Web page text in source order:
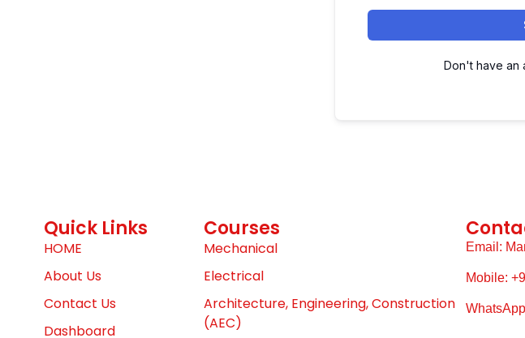
Don't have an
Quick Links
HOME
About Us
Contact Us
Dashboard
Courses
Mechanical
Electrical
Architecture, Engineering, Construction
(AEC)
Email:
Mobile: